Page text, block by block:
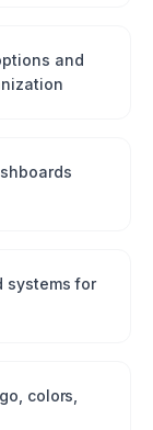
and
systems for
colors,